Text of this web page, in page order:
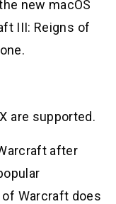
new macOS
III: Reigns of
are supported.
after
of Warcraft does